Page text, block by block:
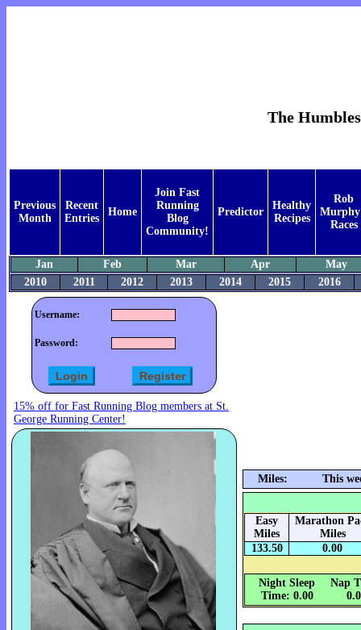
The
Previous
Month
Recent
Entries
Home
Join Fast
Running
Blog
Community!
Predictor
Healthy
Recipes
Rob
Races
Jan Feb Mar Apr
May
2010
2011 2012 2013 2014 2015 2016
Username:
Password:
15% off for Fast Running Blog members at St.
George Running Center!
Miles: This
Easy
Miles
Marathon
Miles
133.50
0.00
Night Sleep
Time: 0.00
Nap